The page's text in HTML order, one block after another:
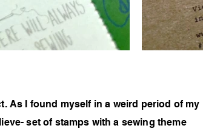
As I found myself in a weird period of my
set of stamps with a sewing theme